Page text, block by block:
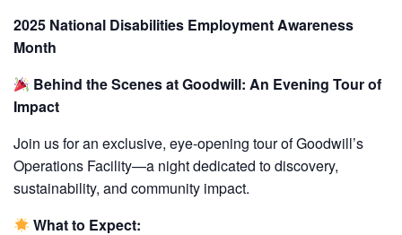
2025 National Disabilities Employment Awareness
Month
Behind the Scenes at Goodwill: An Evening Tour of
Impact
Join us for an exclusive, eye-opening tour of Goodwill’s
Operations Facility—a night dedicated to discovery,
sustainability, and community impact.
What to Expect: